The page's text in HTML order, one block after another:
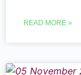
READ MORE »